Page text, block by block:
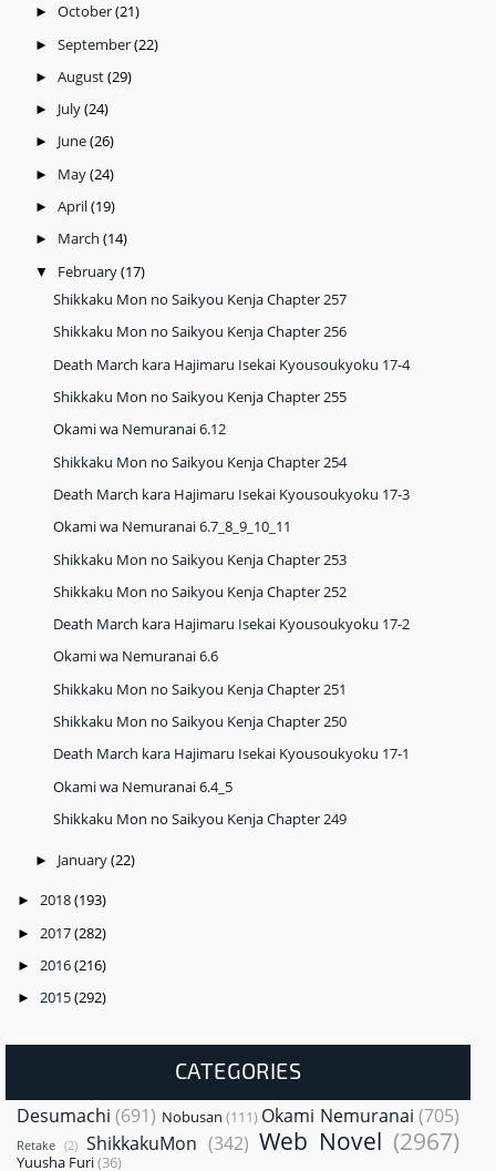
► October(21)
► September(22)
► August(29)
► July(24)
► June(26)
► May(24)
► April(19)
► March (14)
▼ February(17)
Shikkaku Mon no Saikyou Kenja Chapter 257
Shikkaku Mon no Saikyou Kenja Chapter 256
Death March kara Hajimaru Isekai Kyousoukyoku 17-4
Shikkaku Mon no Saikyou Kenja Chapter 255
Okami wa Nemuranai 6.12
Shikkaku Mon no Saikyou Kenja Chapter 254
Death March kara Hajimaru Isekai Kyousoukyoku 17-3
Okami wa Nemuranai 6.7_8_9_10_11
Shikkaku Mon no Saikyou Kenja Chapter 253
Shikkaku Mon no Saikyou Kenja Chapter 252
Death March kara Hajimaru Isekai Kyousoukyoku 17-2
Okami wa Nemuranai 6.6
Shikkaku Mon no Saikyou Kenja Chapter 251
Shikkaku Mon no Saikyou Kenja Chapter 250
Death March kara Hajimaru Isekai Kyousoukyoku 17-1
Okami wa Nemuranai 6.4_5
Shikkaku Mon no Saikyou Kenja Chapter 249
► January(22)
► 2018(193)
► 2017(282)
► 2016(216)
► 2015(292)
CATEGORIES
Desumachi (691) Nobusan (111) Okami Nemuranai (705)
Retake (2) ShikkakuMon (342) Web Novel (2967)
Yuusha Furi(36)